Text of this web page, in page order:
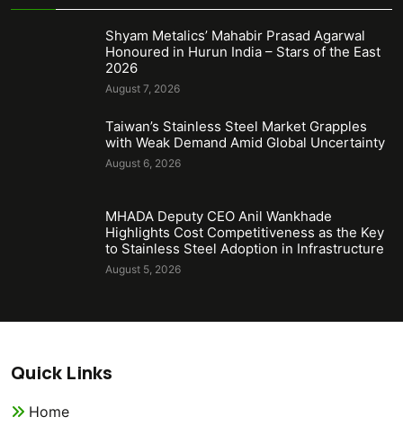
Shyam Metalics’ Mahabir Prasad Agarwal
Honoured in Hurun India – Stars of the East
2026
August 7, 2026
Taiwan’s Stainless Steel Market Grapples
with Weak Demand Amid Global Uncertainty
August 6, 2026
MHADA Deputy CEO Anil Wankhade
Highlights Cost Competitiveness as the Key
to Stainless Steel Adoption in Infrastructure
August 5, 2026
Quick Links
Home